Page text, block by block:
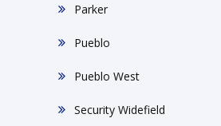
Parker
Pueblo
Pueblo West
Security Widefield